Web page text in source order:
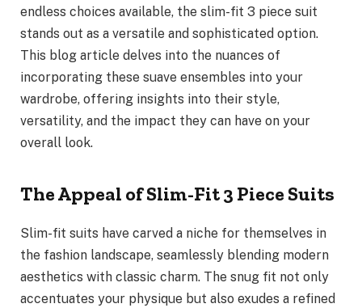
endless choices available, the slim-fit 3 piece suit
stands out as a versatile and sophisticated option.
This blog article delves into the nuances of
incorporating these suave ensembles into your
wardrobe, offering insights into their style,
versatility, and the impact they can have on your
overall look.
The Appeal of Slim-Fit 3 Piece Suits
Slim-fit suits have carved a niche for themselves in
the fashion landscape, seamlessly blending modern
aesthetics with classic charm. The snug fit not only
accentuates your physique but also exudes a refined